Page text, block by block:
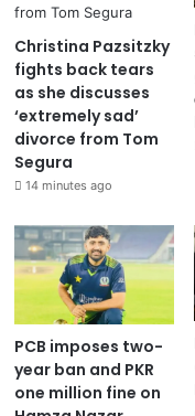
Christina Pazsitzky
fights back tears
as she discusses
‘extremely sad’
divorce from Tom
Segura
14 minutes ago
PCB imposes two-
year ban and PKR
one million fine on